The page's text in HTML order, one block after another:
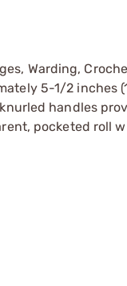
Warding,
5-1/2 inches
handles
pocketed roll